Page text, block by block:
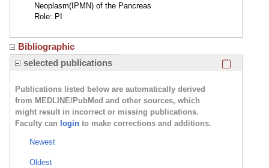
Neoplasm(IPMN) of the Pancreas
Role: PI
Bibliographic
selected publications
Publications listed below are automatically derived
from MEDLINE/PubMed and other sources, which
might result in incorrect or missing publications.
Faculty can login to make corrections and additions.
Newest
Oldest